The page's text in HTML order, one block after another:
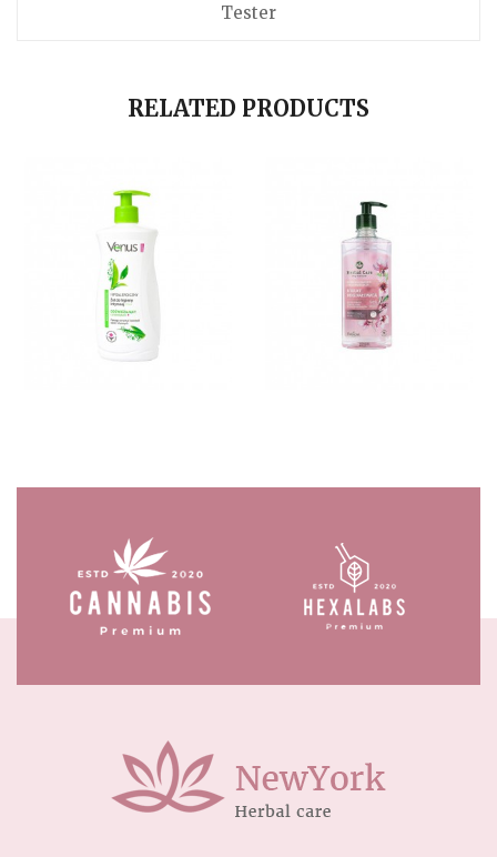
Tester
RELATED PRODUCTS
15,84 $
Quick view
14,70 $
Quick view